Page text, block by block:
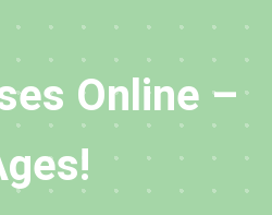
Online –